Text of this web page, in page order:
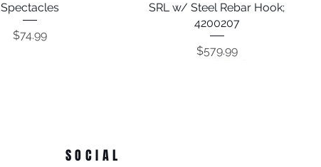
Spectacles
Price
$74.99
SRL w/ Steel Rebar Hook;
4200207
Price
$579.99
SOCIAL